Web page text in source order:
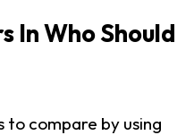
In Who Should
to compare by using